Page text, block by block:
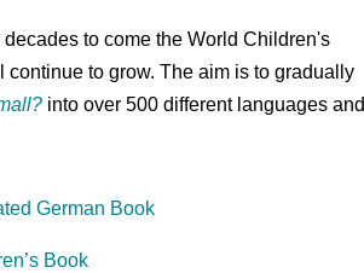
decades to come the World Children's
continue to grow. The aim is to gradually
into over 500 different languages and
German Book
Book